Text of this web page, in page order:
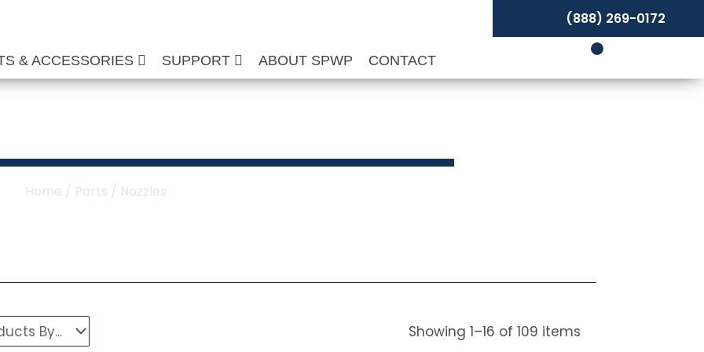
& ACCESSORIES SUPPORT ABOUT SPWP CONTACT
(888) 269-0172
Home / Parts / Nozzles
Showing1–16 of109 items